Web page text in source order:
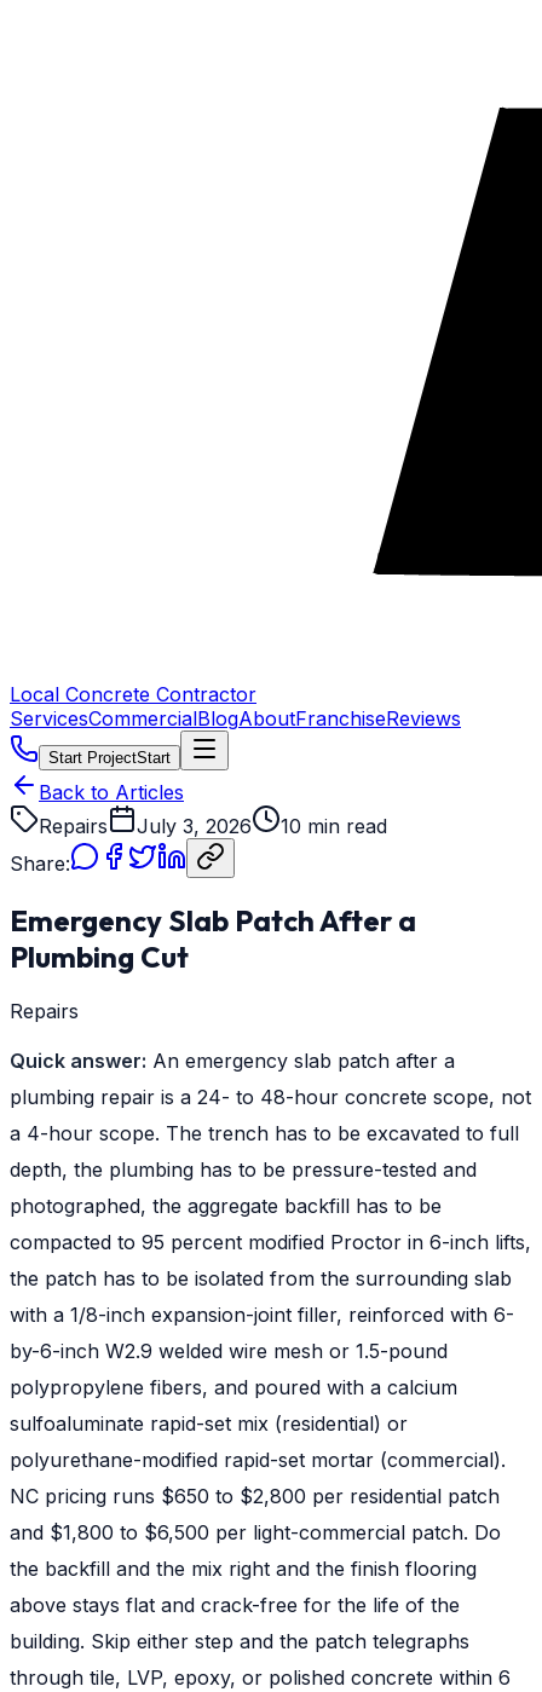
Local Concrete Contractor
ServicesCommercialBlogAboutFranchiseReviews
Start ProjectStart
Back to Articles
Repairs
July 3, 2026
10 min read
Share:
Emergency Slab Patch After a
Plumbing Cut
Repairs
Quick answer: An emergency slab patch after a
plumbing repair is a 24- to 48-hour concrete scope, not
a 4-hour scope. The trench has to be excavated to full
depth, the plumbing has to be pressure-tested and
photographed, the aggregate backfill has to be
compacted to 95 percent modified Proctor in 6-inch lifts,
the patch has to be isolated from the surrounding slab
with a 1/8-inch expansion-joint filler, reinforced with 6-
by-6-inch W2.9 welded wire mesh or 1.5-pound
polypropylene fibers, and poured with a calcium
sulfoaluminate rapid-set mix (residential) or
polyurethane-modified rapid-set mortar (commercial).
NC pricing runs $650 to $2,800 per residential patch
and $1,800 to $6,500 per light-commercial patch. Do
the backfill and the mix right and the finish flooring
above stays flat and crack-free for the life of the
building. Skip either step and the patch telegraphs
through tile, LVP, epoxy, or polished concrete within 6